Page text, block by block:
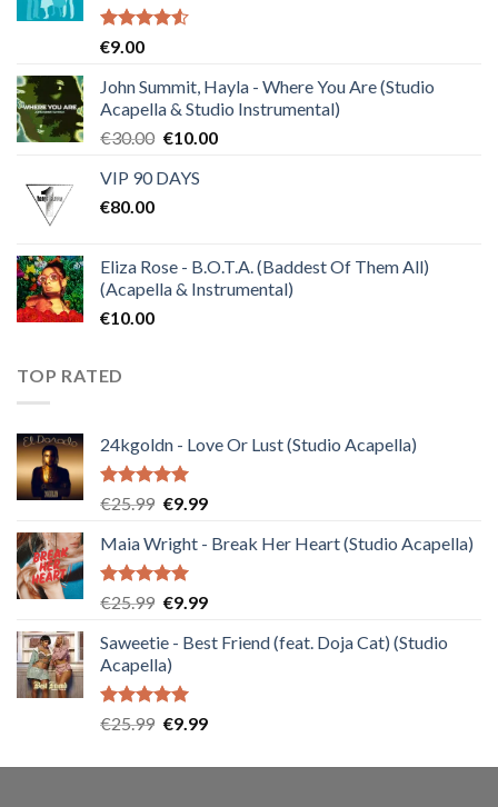
Rated
of 5
€9.00
John Summit, Hayla - Where You Are (Studio
Acapella & Studio Instrumental)
€30.00 Original
was:
€10.00Current
VIP 90 DAYS
€80.00
Eliza Rose - B.O.T.A. (Baddest Of Them All)
(Acapella & Instrumental)
€10.00
TOP RATED
24kgoldn - Love Or Lust (Studio Acapella)
Rated5.00
€25.99 Original
was:
€25.99.
€9.99Current
is:
Maia Wright - Break Her Heart (Studio Acapella)
Rated5.00
€25.99 Original
was:
€25.99.
€9.99Current
is:
Saweetie - Best Friend (feat. Doja Cat) (Studio
Acapella)
Rated5.00
€25.99 Original
was:
€9.99Current
is: